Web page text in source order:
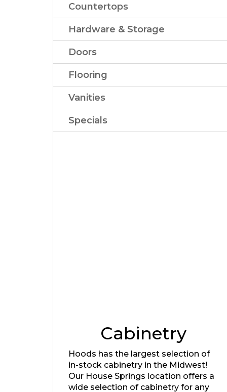
Countertops
Hardware & Storage
Doors
Flooring
Vanities
Specials
Cabinetry
Hoods has the largest selection of
in-stock cabinetry in the Midwest!
Our House Springs location offers a
wide selection of cabinetry for any